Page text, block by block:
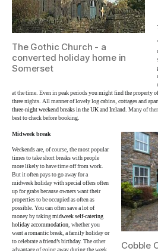
The Gothic Church - a
converted holiday home in
Somerset
at the time. Even in peak periods you might find the property
three nights. All manner of lovely log cabins, cottages and
three-night weekend breaks in the UK and Ireland. Many of
best to check before booking.
Cobble
Midweek break
Weekends are, of course, the most popular
times to take short breaks with people
more likely to have time off from work.
But it often pays to go away for a
midweek holiday with special offers often
up for grabs because owners want their
properties to be occupied as often as
possible. You can often save a lot of
money by takingmidweek self-catering
holiday accommodation, whether you
want a romantic break, a family holiday or
to celebrate a friend’s birthday. The other